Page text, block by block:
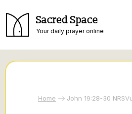
Sacred Space
Your daily prayer online
Home John 19:28-30